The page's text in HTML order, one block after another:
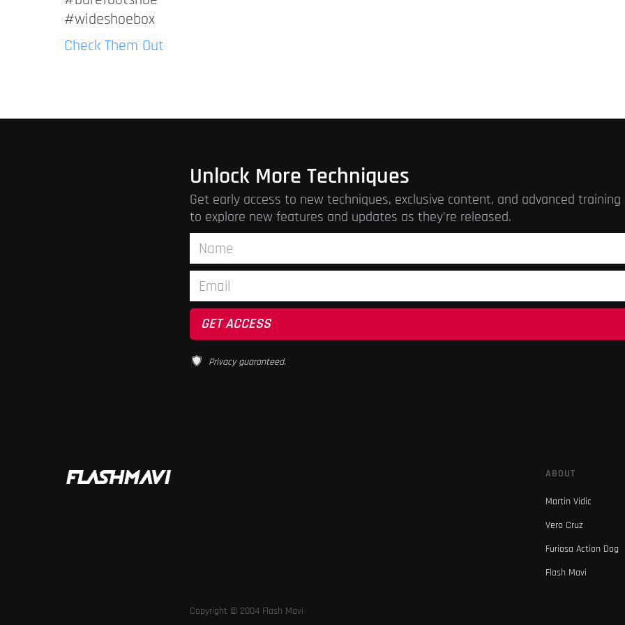
#wideshoebox
Check Them Out
Unlock More Techniques
Get early access to new techniques, exclusive content, and advanced
to explore new features and updates as they’re released.
Privacy guaranteed.
ABOUT
Martin Vidic
Vero Cruz
Furiosa Action Dog
Flash Mavi
Copyright © 2004 Flash Mavi